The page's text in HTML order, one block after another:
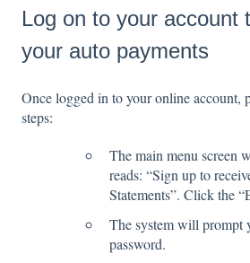
Log on to your account
your auto payments
Once logged in to your online account,
steps:
The main menu screen
reads: “Sign up to
Statements”. Click the
The system will prompt
password.